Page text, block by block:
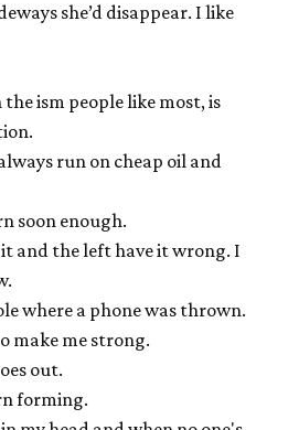
she’d disappear. I like
ism people like most, is
run on cheap oil and
soon enough.
and the left have it wrong. I
where a phone was thrown.
make me strong.
out.
forming.